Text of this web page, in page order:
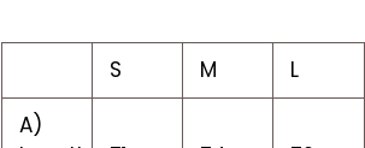
S M L
A)